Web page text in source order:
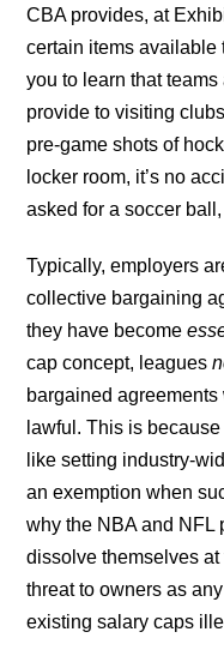
CBA provides, at
certain items available
you to learn that
provide to visiting
pre-game shots of
locker room, it’s no
asked for a soccer
Typically, employers
collective bargaining
they have become
cap concept, leagues
bargained agreements
lawful. This is
like setting industry-
an exemption when
why the NBA and NFL
dissolve themselves
threat to owners as
existing salary caps